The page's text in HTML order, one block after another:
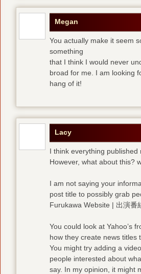
Megan
You actually make it seem
something
that I think I would never
broad for me. I am looking
hang of it!
Lacy
I think everything published
However, what about this?
I am not saying your
post title to possibly grab
Furukawa Website | 出演番
You could look at Yahoo’s
how they create news titles
You might try adding a
people interested about
say. In my opinion, it might